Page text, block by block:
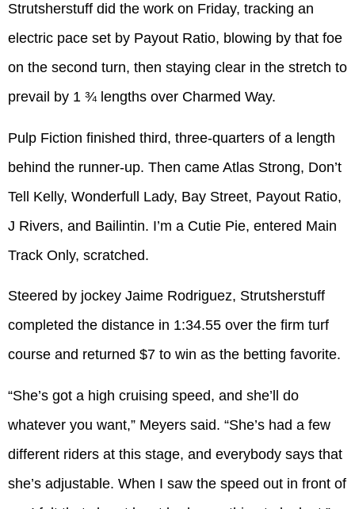
Strutsherstuff did the work on Friday, tracking an
electric pace set by Payout Ratio, blowing by that foe
on the second turn, then staying clear in the stretch to
prevail by 1 ¾ lengths over Charmed Way.
Pulp Fiction finished third, three-quarters of a length
behind the runner-up. Then came Atlas Strong, Don’t
Tell Kelly, Wonderfull Lady, Bay Street, Payout Ratio,
J Rivers, and Bailintin. I’m a Cutie Pie, entered Main
Track Only, scratched.
Steered by jockey Jaime Rodriguez, Strutsherstuff
completed the distance in 1:34.55 over the firm turf
course and returned $7 to win as the betting favorite.
“She’s got a high cruising speed, and she’ll do
whatever you want,” Meyers said. “She’s had a few
different riders at this stage, and everybody says that
she’s adjustable. When I saw the speed out in front of